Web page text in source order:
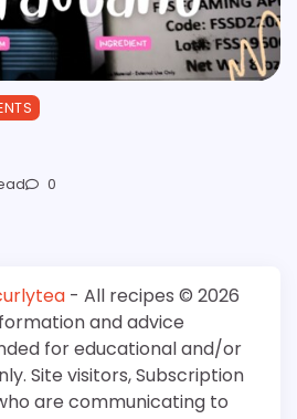
0
- All recipes © 2026
and advice
for educational and/or
Site visitors, Subscription
are communicating to